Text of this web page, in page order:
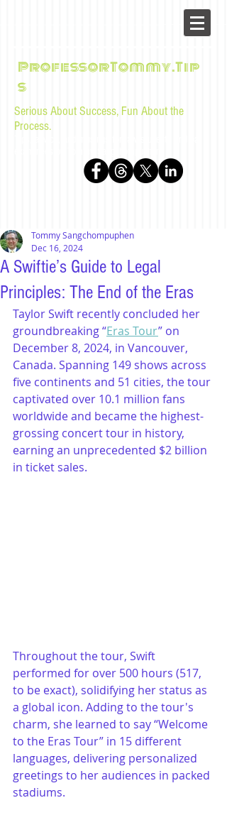
ProfessorTommy.Tip
s
Serious About Success, Fun About the
Process.
A Swiftie’s Guide to Legal
Principles: The End of the Eras
Tommy Sangchompuphen
Dec 16, 2024
Taylor Swift recently concluded her
groundbreaking “Eras Tour” on
December 8, 2024, in Vancouver,
Canada. Spanning 149 shows across
five continents and 51 cities, the tour
captivated over 10.1 million fans
worldwide and became the highest-
grossing concert tour in history,
earning an unprecedented $2 billion
in ticket sales.
Throughout the tour, Swift
performed for over 500 hours (517,
to be exact), solidifying her status as
a global icon. Adding to the tour's
charm, she learned to say “Welcome
to the Eras Tour” in 15 different
languages, delivering personalized
greetings to her audiences in packed
stadiums.